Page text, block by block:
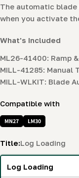
The automatic
when you activate
What's Included
ML26-41400: Ramp
MILL-41285: Manual
MILL-WLKIT: Blade
Compatible with
MN27 LM30
Title:Log Loading
Log Loading